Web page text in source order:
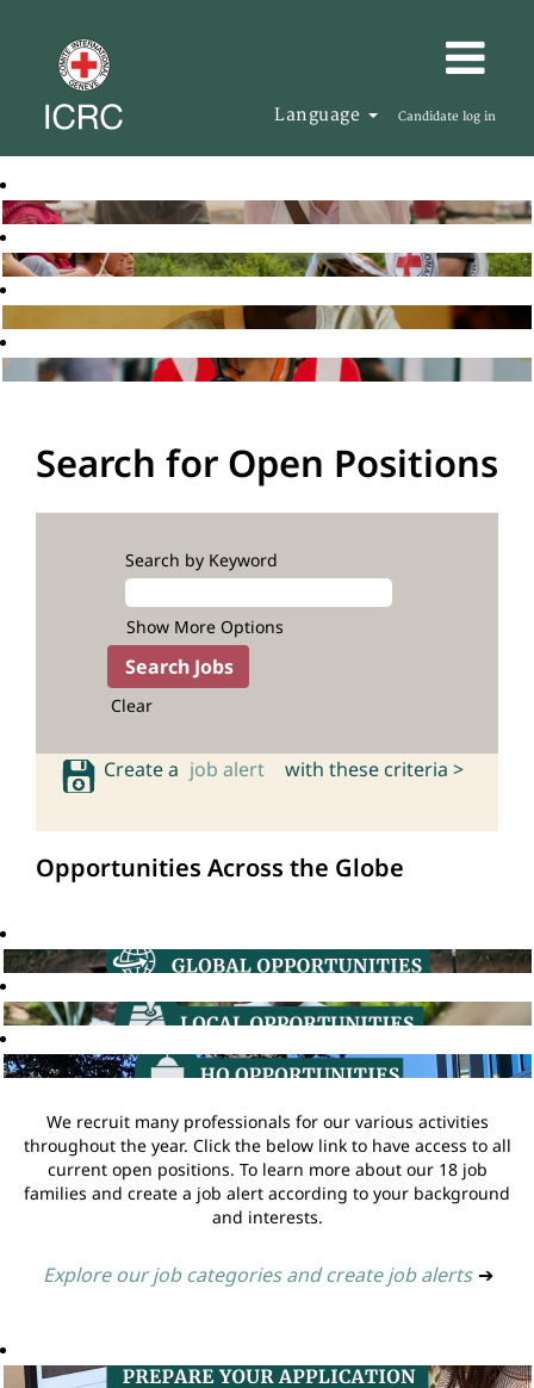
Language Candidate log in
Search for Open Positions
Search by Keyword
Show More Options
Clear
Create a job alert with these criteria >
Opportunities Across the Globe
We recruit many professionals for our various activities
throughout the year. Click the below link to have access to all
current open positions. To learn more about our 18 job
families and create a job alert according to your background
and interests.
Explore our job categories and create job alerts ➔